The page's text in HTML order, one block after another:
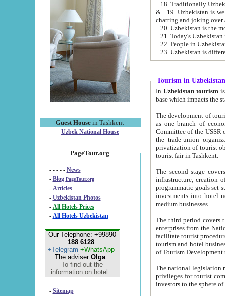
Guest House in Tashkent
Uzbek National House
PageTour.org
- - - - - News
- Blog PageTour.org
- Articles
- Uzbekistan Photos
-
All Hotels Prices
- All Hotels Uzbekistan
Our Telephone: +99890
188 6128
+Telegram +WhatsApp
The adviser Olga.
To find out the
information on hotel...
- Sitemap
& 19. Uzbekistan is well known for
chatting and joking over
22. People in
Tourism in Uzbekistan
In Uzbekistan tourism is
The development of tourism in
as one branch of economy on the basis
Committee of the USSR on Foreign Tourism, the Bureau of Youth
the trade-union organizations, etc. This period covers 1992-1995. Since this moment there started
privatization of tourist objects,
tourist fair in Tashkent.
The second stage covers
infrastructure, creation of nongovernmental
programmatic goals set such as the Program of Tourism Development till 2005. There is a
investments into hotel
medium businesses.
The third period covers the years
enterprises from the National Uzbektourism Company. The
facilitate tourist procedures. The government attracts foreign investments and management companies into
tourism and hotel businesses.
of Tourism
The national legislation related
privileges for tourist companies made in form of